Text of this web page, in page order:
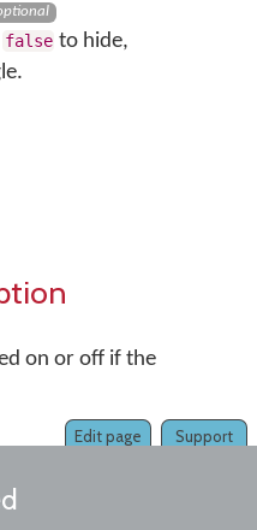
false to hide,
on or off if the
Support
Edit page